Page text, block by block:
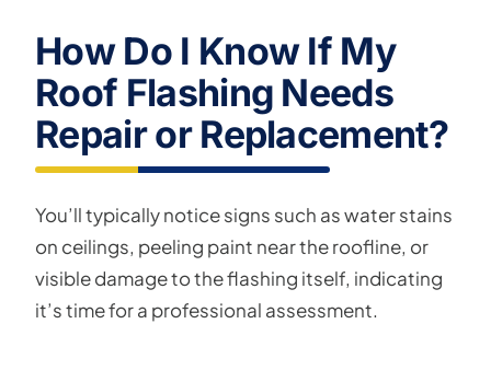
How Do I Know If My
Roof Flashing Needs
Repair or Replacement?
You’ll typically notice signs such as water stains
on ceilings, peeling paint near the roofline, or
visible damage to the flashing itself, indicating
it’s time for a professional assessment.